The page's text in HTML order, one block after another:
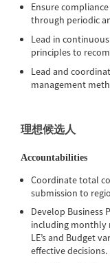
Ensure
through periodic
Lead in
principles to
Lead and
management
理想候选人
Accountabilities
Coordinate total
submission to
Develop Business
including monthly
LE’s and Budget
effective decisions.